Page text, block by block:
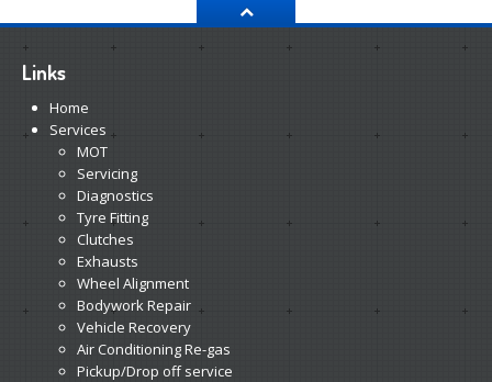
Links
Home
Services
MOT
Servicing
Diagnostics
Tyre Fitting
Clutches
Exhausts
Wheel Alignment
Bodywork Repair
Vehicle Recovery
Air Conditioning Re-gas
Pickup/Drop off service